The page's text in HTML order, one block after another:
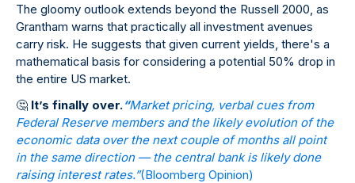
The gloomy outlook extends beyond the Russell 2000, as
Grantham warns that practically all investment avenues
carry risk. He suggests that given current yields, there's a
mathematical basis for considering a potential 50% drop in
the entire US market.
🤔 It’s finally over.“Market pricing, verbal cues from
Federal Reserve members and the likely evolution of the
economic data over the next couple of months all point
in the same direction — the central bank is likely done
raising interest rates.”(Bloomberg Opinion)